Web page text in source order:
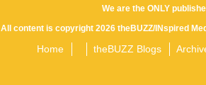
We are the ONLY
All content is copyright 2026 theBUZZ/INspired
Home theBUZZ Blogs